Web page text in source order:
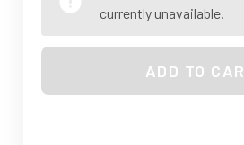
currently unavailable.